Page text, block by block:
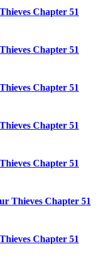
Chapter 51
Chapter 51
Chapter 51
Chapter 51
Chapter 51
Thieves Chapter 51
Chapter 51